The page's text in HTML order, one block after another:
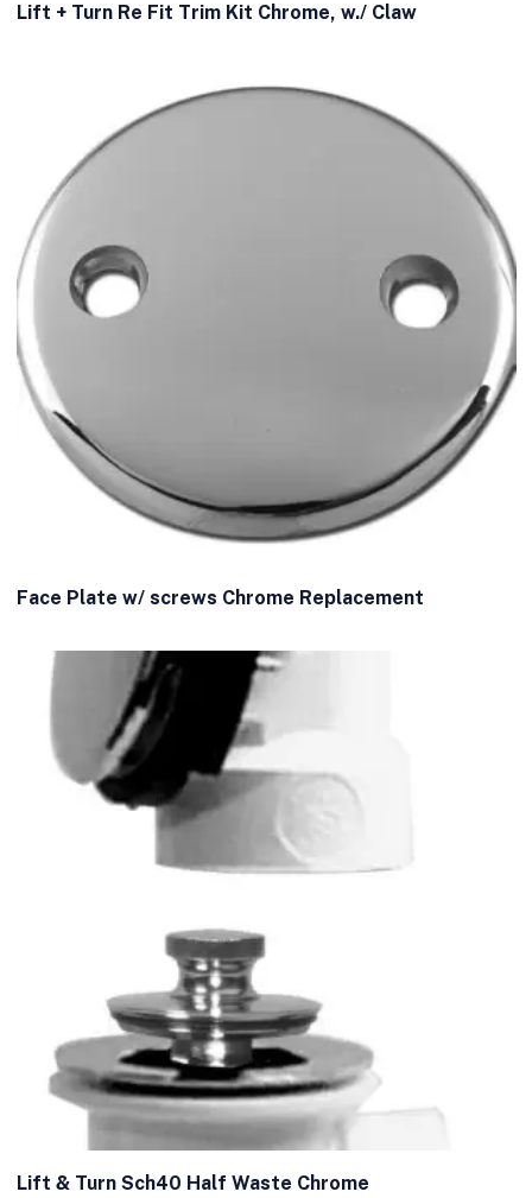
Lift + Turn Re Fit Trim Kit Chrome, w./ Claw
Face Plate w/ screws Chrome Replacement
Lift & Turn Sch40 Half Waste Chrome